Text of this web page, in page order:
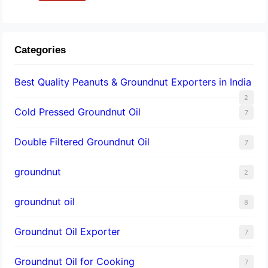
Categories
Best Quality Peanuts & Groundnut Exporters in India
2
Cold Pressed Groundnut Oil 7
Double Filtered Groundnut Oil 7
groundnut 2
groundnut oil 8
Groundnut Oil Exporter 7
Groundnut Oil for Cooking 7